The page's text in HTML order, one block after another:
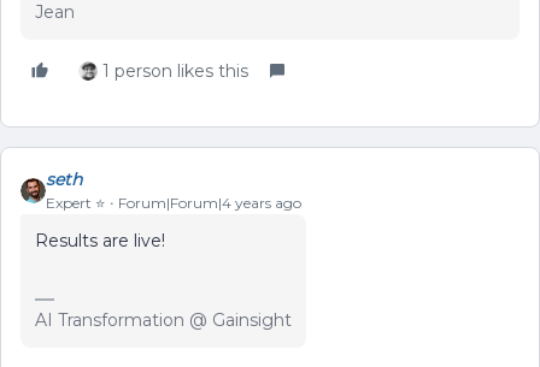
Jean
1 person likes this
seth
Expert ⭐️ Forum|Forum|4 years ago
Results are live!
AI Transformation @ Gainsight